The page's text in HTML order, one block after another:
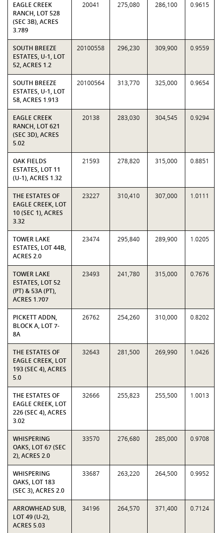
EAGLE CREEK
RANCH, LOT 528
(SEC 3B), ACRES
3.789
20041 275,080 286,100 0.9615
SOUTH BREEZE
ESTATES, U-1, LOT
52, ACRES 1.2
20100558 296,230 309,900 0.9559
SOUTH BREEZE
ESTATES, U-1, LOT
58, ACRES 1.913
20100564 313,770 325,000 0.9654
EAGLE CREEK
RANCH, LOT 621
(SEC 3D), ACRES
5.02
20138 283,030 304,545 0.9294
OAK FIELDS
ESTATES, LOT 11
(U-1), ACRES 1.32
21593 278,820 315,000 0.8851
THE ESTATES OF
EAGLE CREEK, LOT
10 (SEC 1), ACRES
3.32
23227 310,410 307,000 1.0111
TOWER LAKE
ESTATES, LOT 44B,
ACRES 2.0
23474 295,840 289,900 1.0205
TOWER LAKE
ESTATES, LOT 52
(PT) & 53A (PT),
ACRES 1.707
23493 241,780 315,000 0.7676
PICKETT ADDN,
BLOCK A, LOT 7-
8A
26762 254,260 310,000 0.8202
THE ESTATES OF
EAGLE CREEK, LOT
193 (SEC 4), ACRES
5.0
32643 281,500 269,990 1.0426
THE ESTATES OF
EAGLE CREEK, LOT
226 (SEC 4), ACRES
3.02
32666 255,823 255,500 1.0013
WHISPERING
OAKS, LOT 67 (SEC
2), ACRES 2.0
33570 276,680 285,000 0.9708
WHISPERING
OAKS, LOT 183
(SEC 3), ACRES 2.0
33687 263,220 264,500 0.9952
ARROWHEAD SUB,
LOT 49 (U-2),
ACRES 5.03
34196 264,570 371,400 0.7124